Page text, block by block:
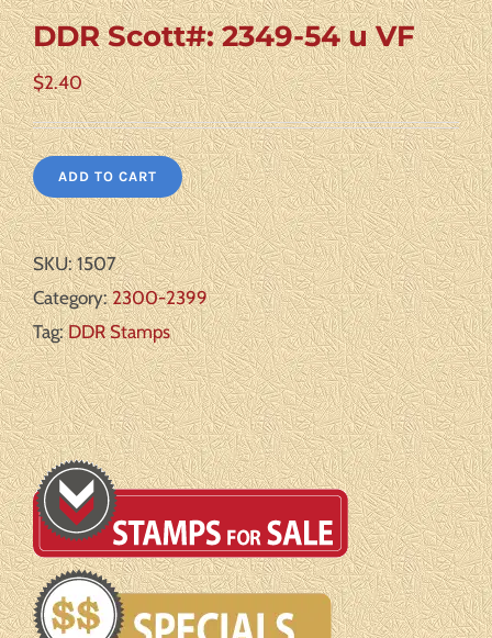
DDR Scott#: 2349-54 u VF
$2.40
ADD TO CART
SKU:1507
Category:2300-2399
Tag:DDR Stamps